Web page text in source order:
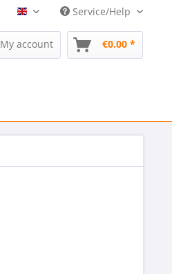
Refurmed ENService/Help
My account €0.00 *